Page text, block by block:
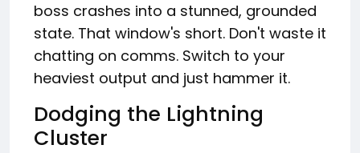
boss crashes into a stunned, grounded
state. That window's short. Don't waste it
chatting on comms. Switch to your
heaviest output and just hammer it.
Dodging the Lightning
Cluster